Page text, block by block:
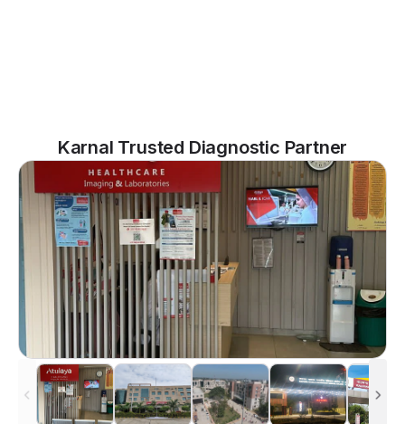
Karnal Trusted Diagnostic Partner